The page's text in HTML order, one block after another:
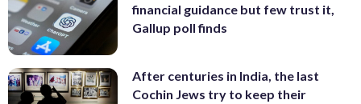
financial guidance but few trust it,
Gallup poll finds
After centuries in India, the last
Cochin Jews try to keep their